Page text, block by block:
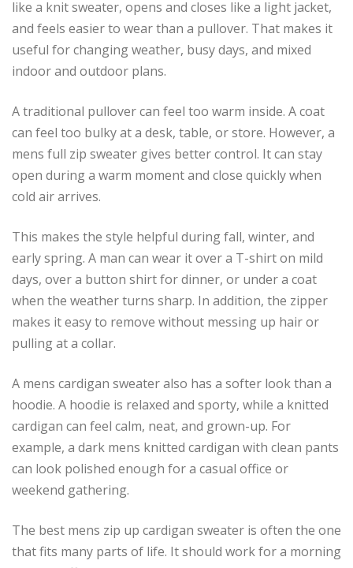
like a knit sweater, opens and closes like a light jacket,
and feels easier to wear than a pullover. That makes it
useful for changing weather, busy days, and mixed
indoor and outdoor plans.
A traditional pullover can feel too warm inside. A coat
can feel too bulky at a desk, table, or store. However, a
mens full zip sweater gives better control. It can stay
open during a warm moment and close quickly when
cold air arrives.
This makes the style helpful during fall, winter, and
early spring. A man can wear it over a T-shirt on mild
days, over a button shirt for dinner, or under a coat
when the weather turns sharp. In addition, the zipper
makes it easy to remove without messing up hair or
pulling at a collar.
A mens cardigan sweater also has a softer look than a
hoodie. A hoodie is relaxed and sporty, while a knitted
cardigan can feel calm, neat, and grown-up. For
example, a dark mens knitted cardigan with clean pants
can look polished enough for a casual office or
weekend gathering.
The best mens zip up cardigan sweater is often the one
that fits many parts of life. It should work for a morning